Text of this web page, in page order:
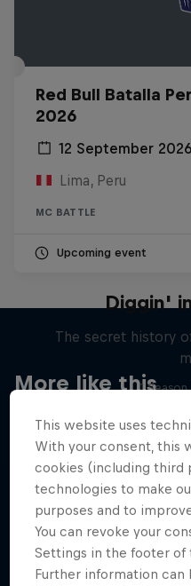
Red Bull Batalla
2026
12 September 2026
Lima, Peru
MC BATTLE
Upcoming event
More like this
Diggin'
The secret history
1
This website uses
With your consent, this
cookies (including third
technologies to make
purposes and to
You can revoke your
Settings in the footer of
Further information can